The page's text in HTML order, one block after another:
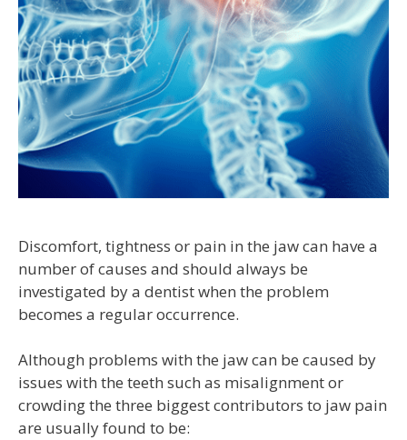
Discomfort, tightness or pain in the jaw can have a
number of causes and should always be
investigated by a dentist when the problem
becomes a regular occurrence.
Although problems with the jaw can be caused by
issues with the teeth such as misalignment or
crowding the three biggest contributors to jaw pain
are usually found to be: